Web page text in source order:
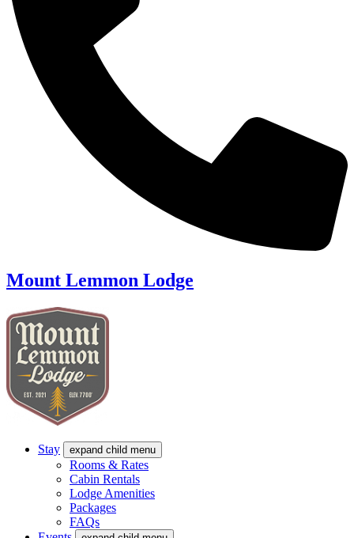
Mount Lemmon Lodge
Stay expand child menu
Rooms & Rates
Cabin Rentals
Lodge Amenities
Packages
FAQs